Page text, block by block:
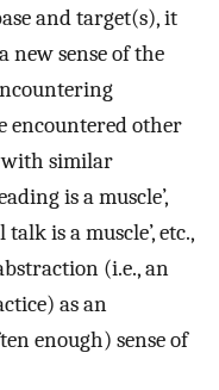
and target(s), it
new sense of the
encountered other
with similar
is a muscle’,
talk is a muscle’, etc.,
(i.e., an
as an
enough) sense of